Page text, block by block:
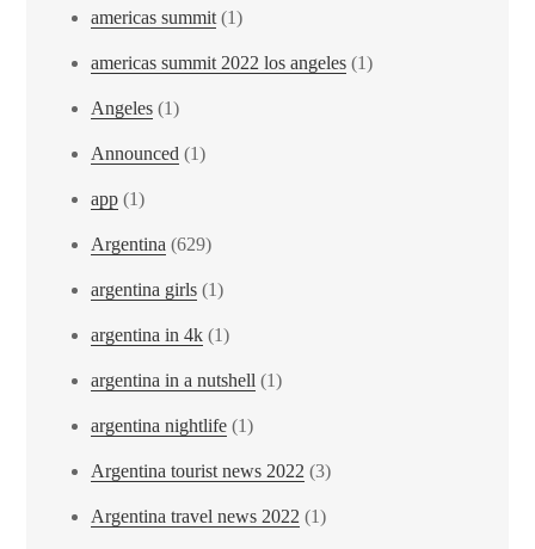
americas summit (1)
americas summit 2022 los angeles (1)
Angeles (1)
Announced (1)
app (1)
Argentina (629)
argentina girls (1)
argentina in 4k (1)
argentina in a nutshell (1)
argentina nightlife (1)
Argentina tourist news 2022 (3)
Argentina travel news 2022 (1)